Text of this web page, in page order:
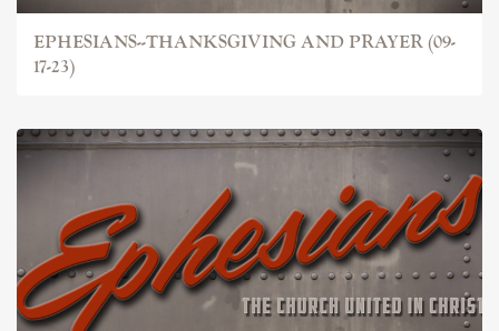
EPHESIANS--THANKSGIVING AND PRAYER (09-
17-23)